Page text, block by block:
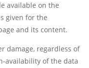
available on the
given for the
and its content.
damage, regardless of
availability of the data